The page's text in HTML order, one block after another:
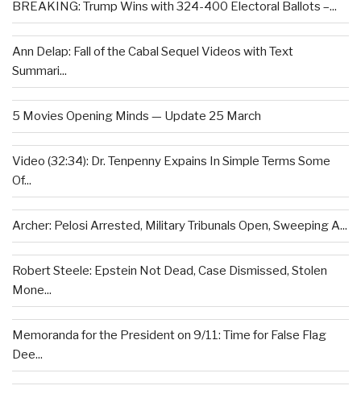
BREAKING: Trump Wins with 324-400 Electoral Ballots –...
Ann Delap: Fall of the Cabal Sequel Videos with Text
Summari...
5 Movies Opening Minds — Update 25 March
Video (32:34): Dr. Tenpenny Expains In Simple Terms Some
Of...
Archer: Pelosi Arrested, Military Tribunals Open, Sweeping A...
Robert Steele: Epstein Not Dead, Case Dismissed, Stolen
Mone...
Memoranda for the President on 9/11: Time for False Flag
Dee...